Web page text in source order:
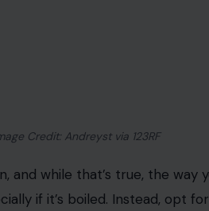
Credit: Andreyst via 123RF
and while that’s true, the way
if it’s boiled. Instead, opt